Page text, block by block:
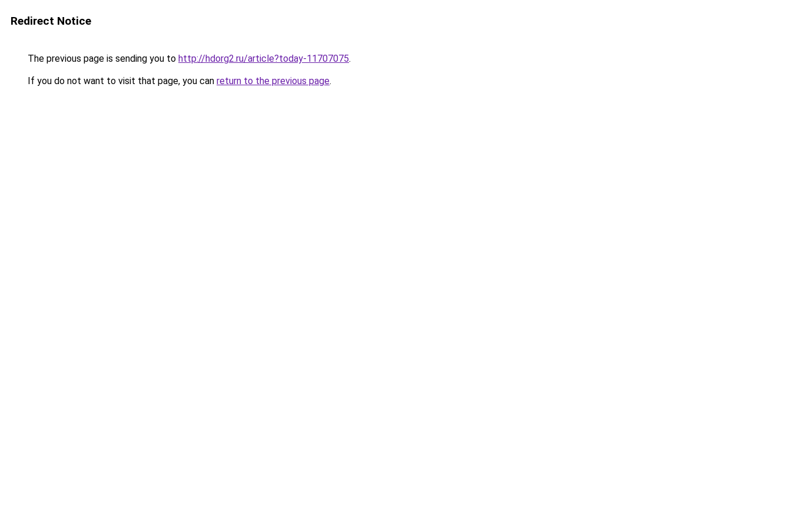
Redirect Notice
The previous page is sending you to http://hdorg2.ru/article?today-11707075.
If you do not want to visit that page, you can return to the previous page.